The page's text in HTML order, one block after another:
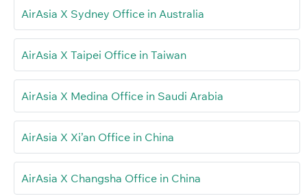
AirAsia X Sydney Office in Australia
AirAsia X Taipei Office in Taiwan
AirAsia X Medina Office in Saudi Arabia
AirAsia X Xi’an Office in China
AirAsia X Changsha Office in China